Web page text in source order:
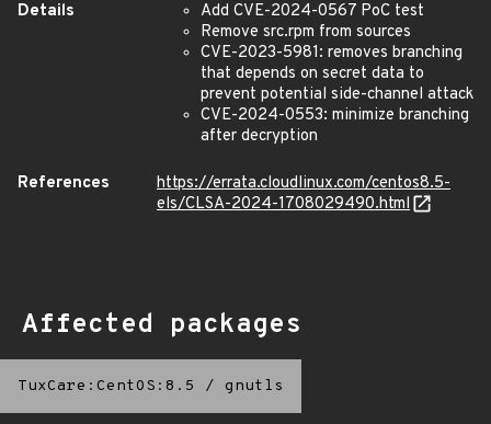
Details
Add CVE-2024-0567 PoC test
Remove src.rpm from sources
CVE-2023-5981: removes branching
that depends on secret data to
prevent potential side-channel attack
CVE-2024-0553: minimize branching
after decryption
References
https://errata.cloudlinux.com/centos8.5-
els/CLSA-2024-1708029490.html
Affected packages
TuxCare:CentOS:8.5 / gnutls